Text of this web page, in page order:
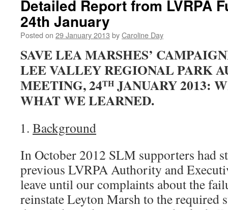
Detailed Report from LVRPA
24th January
Posted on 29 January 2013 byCaroline Day
SAVE LEA MARSHES’
LEE VALLEY REGIONAL PARK
MEETING, 24TH JANUARY 2013:
WHAT WE LEARNED.
Background
In October 2012 SLM supporters had
previous LVRPA Authority and
leave until our complaints about the
reinstate Leyton Marsh to the required